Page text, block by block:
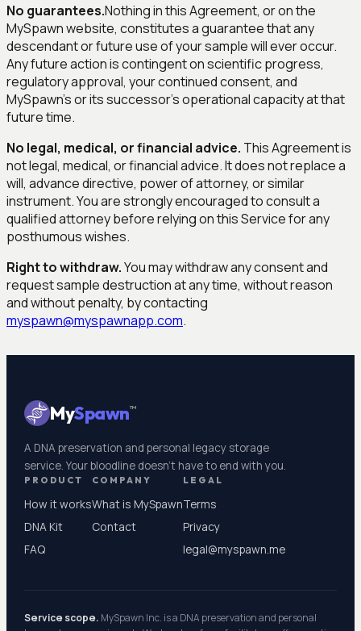
No guarantees.Nothing in this Agreement, or on the
MySpawn website, constitutes a guarantee that any
descendant or future use of your sample will ever occur.
Any future action is contingent on scientific progress,
regulatory approval, your continued consent, and
MySpawn's or its successor's operational capacity at that
future time.
No legal, medical, or financial advice. This Agreement is
not legal, medical, or financial advice. It does not replace a
will, advance directive, power of attorney, or similar
instrument. You are strongly encouraged to consult a
qualified attorney before relying on this Service for any
posthumous wishes.
Right to withdraw.You may withdraw any consent and
request sample destruction at any time, without reason
and without penalty, by contacting
myspawn@myspawnapp.com.
MySpawn™
A DNA preservation and personal legacy storage
service. Your bloodline doesn't have to end with you.
PRODUCT
How it works
DNA Kit
FAQ
COMPANY
What is MySpawn
Contact
LEGAL
Terms
Privacy
legal@myspawn.me
Service scope. MySpawn Inc. is a DNA preservation and personal